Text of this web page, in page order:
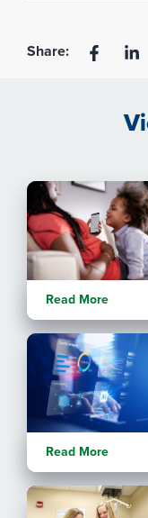
Share:
Read More
Read More